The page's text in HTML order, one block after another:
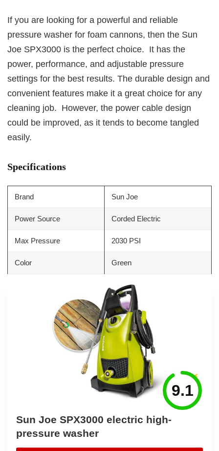
If you are looking for a powerful and reliable
pressure washer for foam cannons, then the Sun
Joe SPX3000 is the perfect choice. It has the
power, performance, and adjustable pressure
settings for the best results. The durable design and
convenient features make it a great choice for any
cleaning job. However, the power cable design
could be improved, as it tends to become tangled
easily.
Specifications
Brand Sun Joe
Power Source Corded Electric
Max Pressure 2030 PSI
Color Green
9.1
Sun Joe SPX3000 electric high-
pressure washer